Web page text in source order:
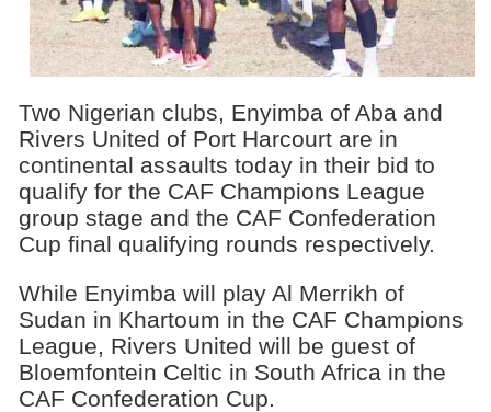
Two Nigerian clubs, Enyimba of Aba and
Rivers United of Port Harcourt are in
continental assaults today in their bid to
quali­fy for the CAF Champions League
group stage and the CAF Confederation
Cup final qualifying rounds re­spectively.
While Enyimba will play Al Merrikh of
Sudan in Khartoum in the CAF Champions
League, Riv­ers United will be guest of
Bloemfontein Celtic in South Africa in the
CAF Confederation Cup.